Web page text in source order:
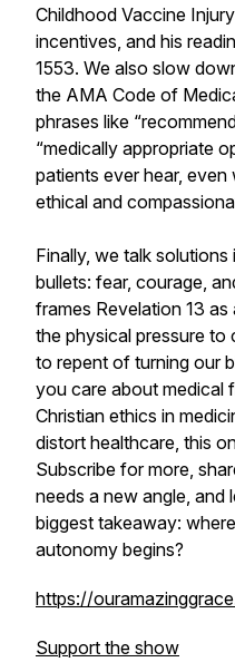
Childhood Vaccine
incentives, and his
1553. We also slow
the AMA Code of
phrases like
“medically appropriate
patients ever hear,
ethical and
Finally, we talk
bullets: fear, courage,
frames Revelation 13
the physical pressure to
to repent of turning our
you care about medical
Christian ethics in
distort healthcare, this
Subscribe for more,
needs a new angle,
biggest takeaway:
autonomy begins?
https://
Support the show